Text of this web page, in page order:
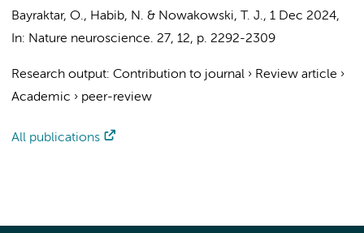
Bayraktar, O., Habib, N. & Nowakowski, T. J., 1 Dec 2024,
In: Nature neuroscience. 27, 12, p. 2292-2309
Research output: Contribution to journal › Review article ›
Academic › peer-review
All publications